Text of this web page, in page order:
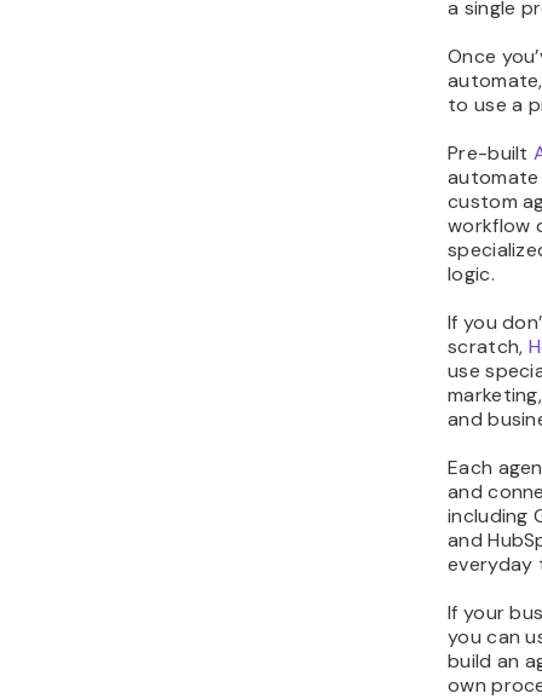
a single
Once
to use a
Pre-built
automate
custom
workflow
logic.
If you
scratch,
use
and
Each
and
including
and
everyday
If your
you can
build an
own